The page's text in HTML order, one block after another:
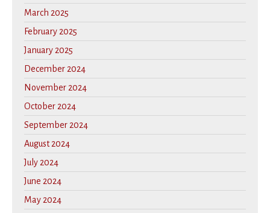
March 2025
February 2025
January 2025
December 2024
November 2024
October 2024
September 2024
August 2024
July 2024
June 2024
May 2024